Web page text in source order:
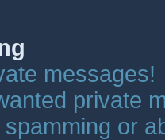
messages!
private
or